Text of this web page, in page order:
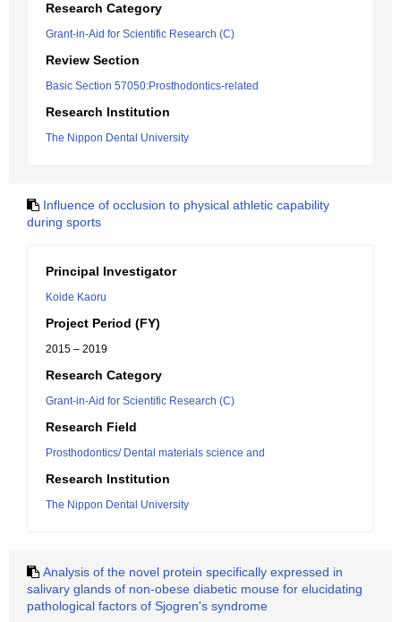
Research Category
Grant-in-Aid for Scientific Research (C)
Review Section
Basic Section 57050:Prosthodontics-related
Research Institution
The Nippon Dental University
Influence of occlusion to physical athletic capability
during sports
Principal Investigator
Koide Kaoru
Project Period (FY)
2015 – 2019
Research Category
Grant-in-Aid for Scientific Research (C)
Research Field
Prosthodontics/ Dental materials science and
Research Institution
The Nippon Dental University
Analysis of the novel protein specifically expressed in
salivary glands of non-obese diabetic mouse for elucidating
pathological factors of Sjogren's syndrome